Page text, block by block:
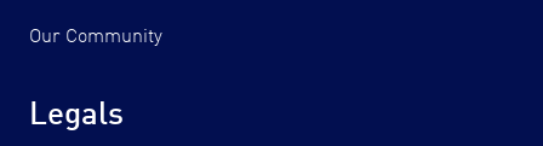
Our Community
Legals